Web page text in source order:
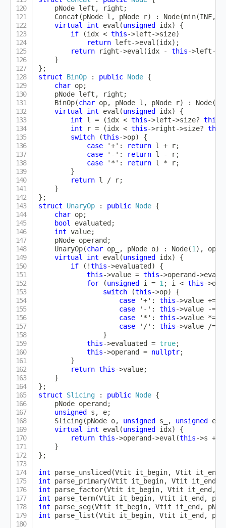
    pNode left
, right ;
Concat (pNode l , pNode r) : Node(min(INF,
virtual
int eval (unsigned idx)
{
if
(idx < this->left->size)
return left->eval (idx) ;
return right->eval (idx - this->left->
}
} ;
struct
BinOp : public Node {
char op;
    pNode left
, right ;
BinOp(char op, pNode l , pNode r) : Node(
virtual
int eval (unsigned idx)
{
int l = (idx < this->left->size? this
int r = (idx < this->right->size? this
switch
(this->op)
{
case
'+' : return l + r;
case
'-' : return l - r;
case
'*' : return l * r;
}
return l / r;
}
} ;
struct
UnaryOp : public Node {
char op;
bool
evaluated ;
int value;
    pNode operand
;
UnaryOp(char op_ , pNode o) : Node(1 ) , op
virtual
int eval (unsigned idx)
{
if
( !this->evaluated )
{
this->value = this->operand ->eval
for
(unsigned i = 1 ; i < this->
switch
(this->op)
{
case
'+' : this->value +=
case
'-' : this->value -=
case
'*' : this->value *=
case
'/' : this->value /=
}
this->evaluated = true;
this->operand = nullptr;
}
return this->value;
}
} ;
struct
Slicing : public Node {
    pNode operand
;
unsigned
s , e;
Slicing(pNode o, unsigned s_ , unsigned e_
virtual
int eval (unsigned idx)
{
return this->operand ->eval (this->s +
}
} ;
int parse_unsliced (Vtit it_begin, Vtit it_end
int
parse_primary(Vtit it_begin, Vtit it_end
int
parse_factor(Vtit it_begin, Vtit it_end ,
int
parse_term(Vtit it_begin, Vtit it_end ,
int
parse_seg(Vtit it_begin, Vtit it_end ,
int
parse_list (Vtit it_begin, Vtit it_end ,